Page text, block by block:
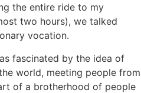
the entire ride to my
two hours), we talked
vocation.
fascinated by the idea of
world, meeting people from
of a brotherhood of people